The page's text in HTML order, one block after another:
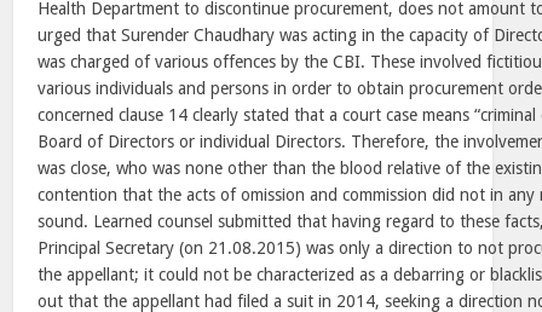
Health Department to discontinue procurement, does not amount
urged that Surender Chaudhary was acting in the capacity of
was charged of various offences by the CBI. These involved
various individuals and persons in order to obtain procurement
concerned clause 14 clearly stated that a court case means
Board of Directors or individual Directors. Therefore, the
was close, who was none other than the blood relative of the
contention that the acts of omission and commission did not in
sound. Learned counsel submitted that having regard to these
Principal Secretary (on 21.08.2015) was only a direction to not
the appellant; it could not be characterized as a debarring or
out that the appellant had filed a suit in 2014, seeking a direction